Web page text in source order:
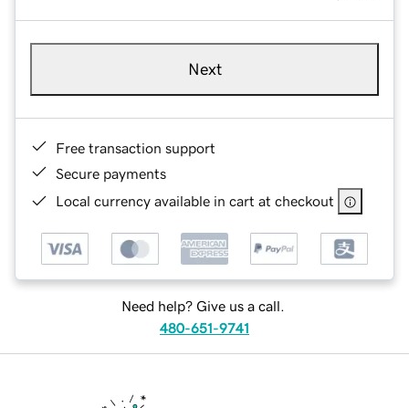
Next
Free transaction support
Secure payments
Local currency available in cart at checkout
Need help? Give us a call.
480-651-9741